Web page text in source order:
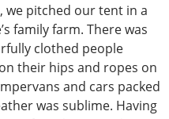
we pitched our tent in a
family farm. There was
clothed people
their hips and ropes on
and cars packed
was sublime. Having